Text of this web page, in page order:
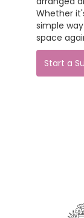
Whether
simple
space
Start a